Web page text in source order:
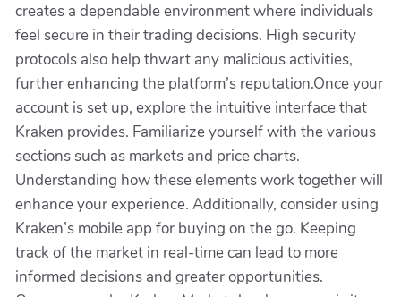
creates a dependable environment where individuals
feel secure in their trading decisions. High security
protocols also help thwart any malicious activities,
further enhancing the platform’s reputation.Once your
account is set up, explore the intuitive interface that
Kraken provides. Familiarize yourself with the various
sections such as markets and price charts.
Understanding how these elements work together will
enhance your experience. Additionally, consider using
Kraken’s mobile app for buying on the go. Keeping
track of the market in real-time can lead to more
informed decisions and greater opportunities.